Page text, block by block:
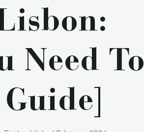
Need To